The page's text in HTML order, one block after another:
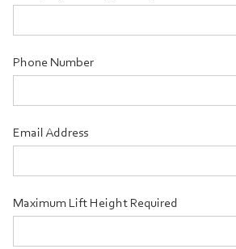
Phone Number
Email Address
Maximum Lift Height Required